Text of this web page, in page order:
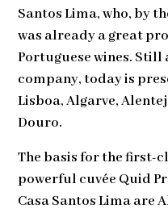
Santos Lima, who, by
was already a great
Portuguese wines. Still
company, today is
Lisboa, Algarve,
Douro.
The basis for the first-
powerful cuvée Quid
Casa Santos Lima are